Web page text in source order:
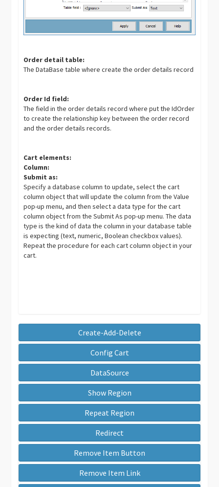
Order detail table:
The DataBase table where create the order details record
Order Id field:
The field in the order details record where put the IdOrder
to create the relationship key between the order record
and the order details records.
Cart elements:
Column:
Submit as:
Specify a database column to update, select the cart
column object that will update the column from the Value
pop-up menu, and then select a data type for the cart
column object from the Submit As pop-up menu. The data
type is the kind of data the column in your database table
is expecting (text, numeric, Boolean checkbox values).
Repeat the procedure for each cart column object in your
cart.
Create-Add-Delete
Config Cart
DataSource
Show Region
Repeat Region
Redirect
Remove Item Button
Remove Item Link